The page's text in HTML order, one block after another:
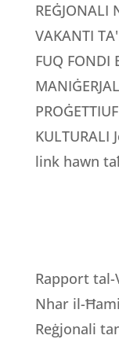
REĠJONALI
VAKANTI
FUQ FONDI
link hawn
Rapport
Nhar il-
Reġjonali